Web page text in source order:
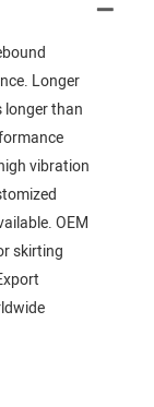
Longer
longer than
vibration
OEM
skirting